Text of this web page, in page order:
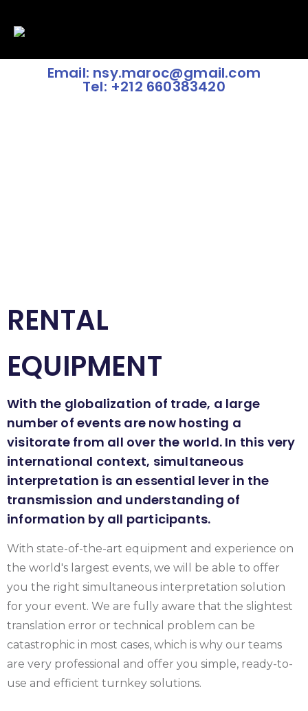
Email: nsy.maroc@gmail.com
Tel: +212 660383420
RENTAL
EQUIPMENT
With the globalization of trade, a large
number of events are now hosting a
visitorate from all over the world. In this very
international context, simultaneous
interpretation is an essential lever in the
transmission and understanding of
information by all participants.
With state-of-the-art equipment and experience on
the world's largest events, we will be able to offer
you the right simultaneous interpretation solution
for your event. We are fully aware that the slightest
translation error or technical problem can be
catastrophic in most cases, which is why our teams
are very professional and offer you simple, ready-to-
use and efficient turnkey solutions.